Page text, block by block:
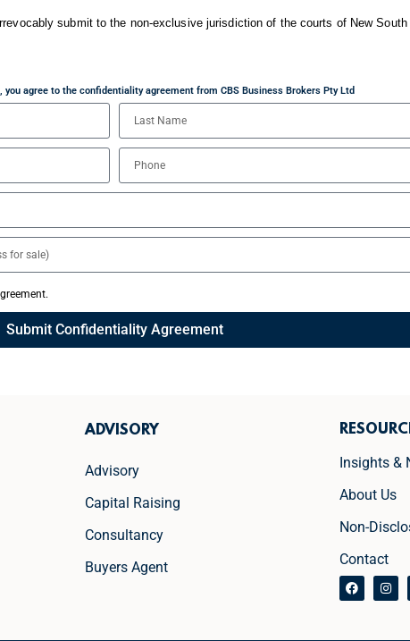
submit to the non-exclusive jurisdiction of the courts of New South
agree to the confidentiality agreement from CBS Business Brokers Pty Ltd
Submit Confidentiality Agreement
ADVISORY
Advisory
Capital Raising
Consultancy
Buyers Agent
Insights &
About Us
Non-
Contact